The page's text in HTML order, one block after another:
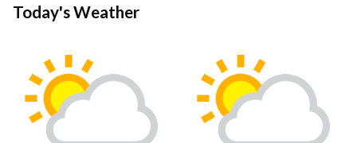
Today's Weather